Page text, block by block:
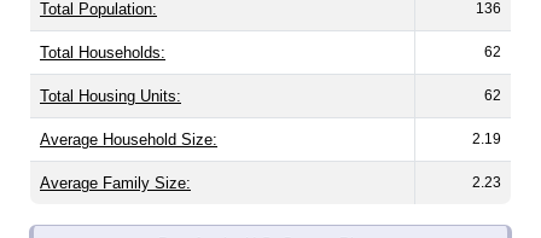
Total Population: 136
Total Households: 62
Total Housing Units: 62
Average Household Size: 2.19
Average Family Size: 2.23